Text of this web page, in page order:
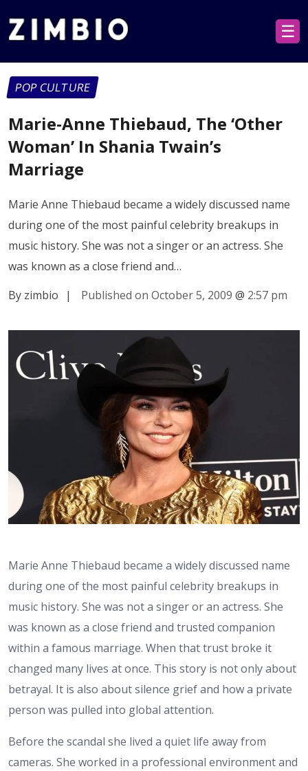
☰
POP CULTURE
Marie-Anne Thiebaud, The ‘Other
Woman’ In Shania Twain’s
Marriage
Marie Anne Thiebaud became a widely discussed name
during one of the most painful celebrity breakups in
music history. She was not a singer or an actress. She
was known as a close friend and…
By zimbio
| Published on October 5, 2009 @ 2:57 pm
Marie Anne Thiebaud became a widely discussed name
during one of the most painful celebrity breakups in
music history. She was not a singer or an actress. She
was known as a close friend and trusted companion
within a famous marriage. When that trust broke it
changed many lives at once. This story is not only about
betrayal. It is also about silence grief and how a private
person was pulled into global attention.
Before the scandal she lived a quiet life away from
cameras. She worked in a professional environment and